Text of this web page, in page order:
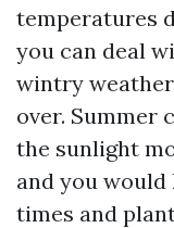
temperatures
you can deal
wintry
over. Summer
the sunlight
and you
times and